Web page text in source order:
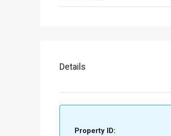
Details
Property ID: